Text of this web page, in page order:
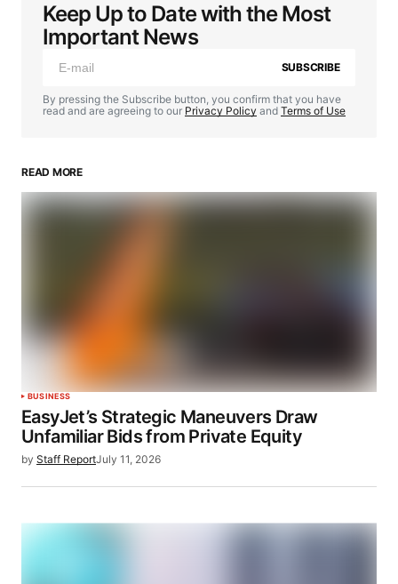
Keep Up to Date with the Most
Important News
SUBSCRIBE
By pressing the Subscribe button, you confirm that you have
read and are agreeing to our Privacy Policy and Terms of Use
READ MORE
BUSINESS
EasyJet’s Strategic Maneuvers Draw
Unfamiliar Bids from Private Equity
by Staff ReportJuly 11, 2026